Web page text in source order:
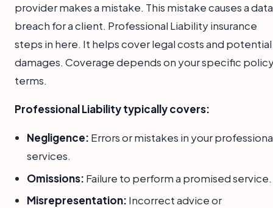
provider makes a mistake. This mistake causes a data
breach for a client. Professional Liability insurance
steps in here. It helps cover legal costs and potential
damages. Coverage depends on your specific
terms.
Professional Liability typically covers:
Negligence: Errors or mistakes in your
services.
Omissions: Failure to perform a promised service.
Misrepresentation: Incorrect advice or